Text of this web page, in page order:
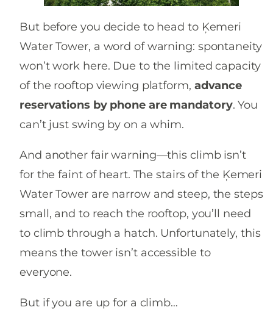
But before you decide to head to Ķemeri
Water Tower, a word of warning: spontaneity
won’t work here. Due to the limited capacity
of the rooftop viewing platform, advance
reservations by phone are mandatory. You
can’t just swing by on a whim.
And another fair warning—this climb isn’t
for the faint of heart. The stairs of the Ķemeri
Water Tower are narrow and steep, the steps
small, and to reach the rooftop, you’ll need
to climb through a hatch. Unfortunately, this
means the tower isn’t accessible to
everyone.
But if you are up for a climb…